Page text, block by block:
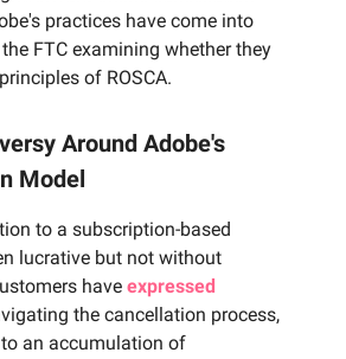
practices have come into
FTC examining whether they
of ROSCA.
Around Adobe's
Model
to a subscription-based
lucrative but not without
have expressed
the cancellation process,
an accumulation of